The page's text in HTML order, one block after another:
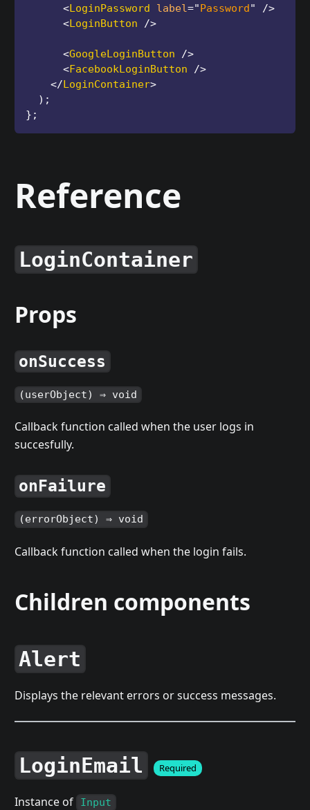
<LoginPassword label="Password"
/>
<LoginButton />
<GoogleLoginButton
/>
<FacebookLoginButton
/>
</LoginContainer>
) ;
} ;
Reference
LoginContainer
Props
onSuccess
(userObject) ⇒ void
Callback function called when the user logs in
succesfully.
onFailure
(errorObject) ⇒ void
Callback function called when the login fails.
Children components
Alert
Displays the relevant errors or success messages.
LoginEmail Required
Instance of Input